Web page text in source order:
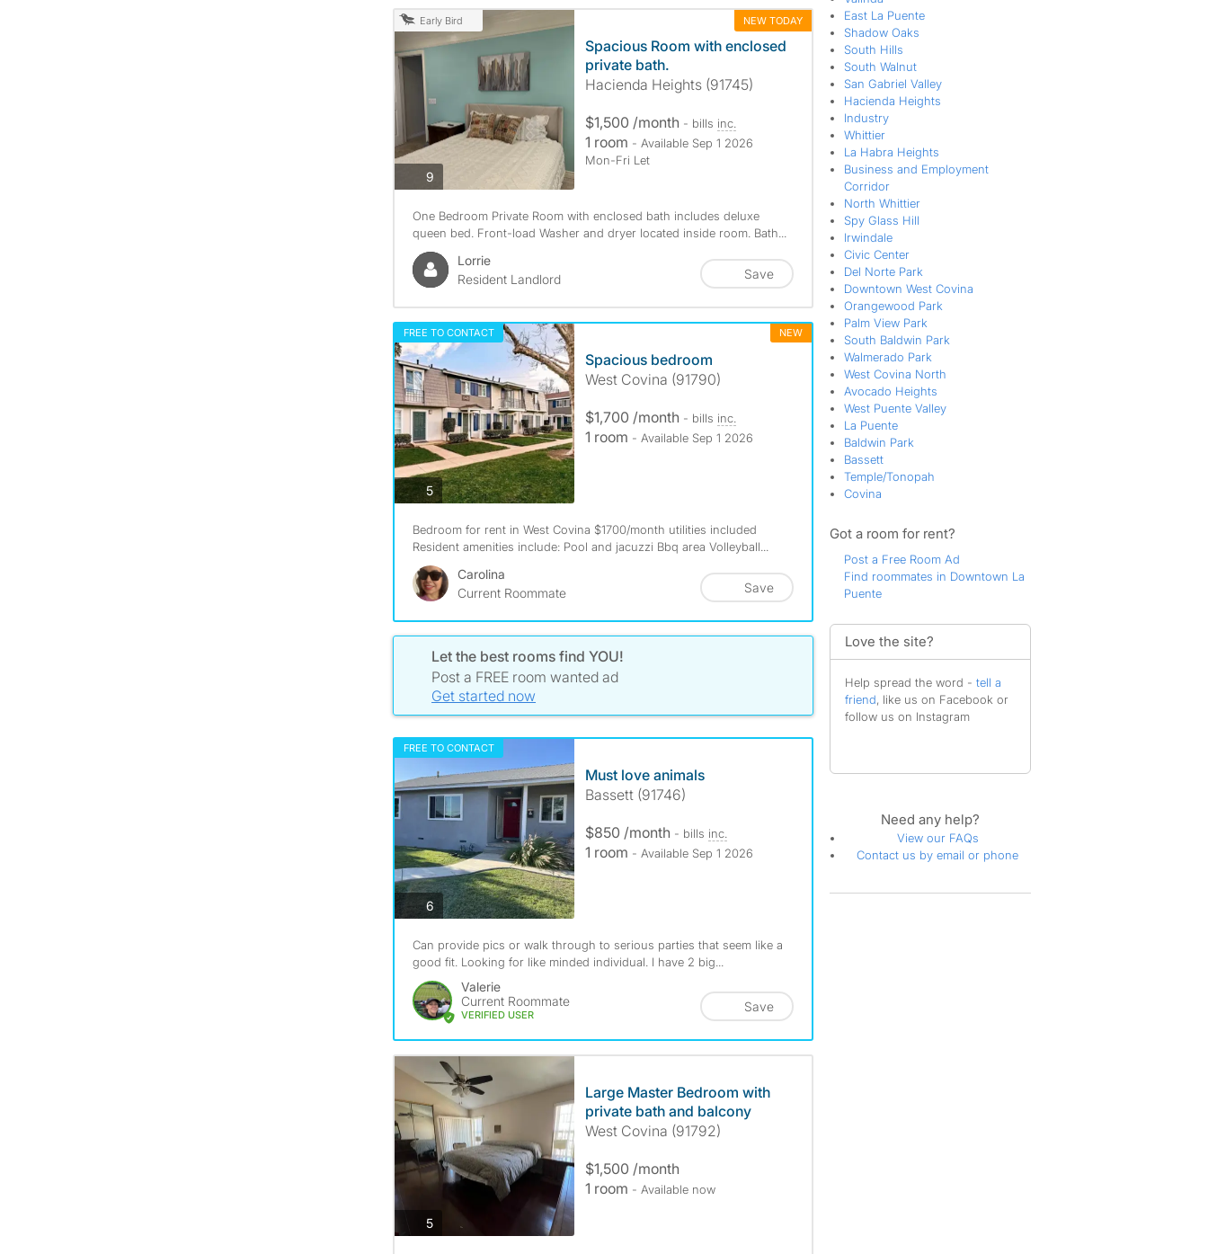
Early Bird NEW TODAY
9photos
Spacious Room with enclosed
private bath.
Hacienda Heights (91745)
$1,500 /month - bills inc.
1 room - Available Sep 1 2026
Mon-Fri Let
One Bedroom Private Room with enclosed bath includes deluxe
queen bed. Front-load Washer and dryer located inside room. Bath...
Lorrie
Resident Landlord
Save
FREE TO CONTACT NEW
5photos
Spacious bedroom
West Covina (91790)
$1,700 /month - bills inc.
1 room - Available Sep 1 2026
Bedroom for rent in West Covina $1700/month utilities included
Resident amenities include: Pool and jacuzzi Bbq area Volleyball...
Carolina
Current Roommate
Save
Let the best rooms find YOU!
Post a FREE room wanted ad
Get started now
FREE TO CONTACT
6photos
Must love animals
Bassett (91746)
$850 /month - bills inc.
1 room - Available Sep 1 2026
Can provide pics or walk through to serious parties that seem like a
good fit. Looking for like minded individual. I have 2 big...
Valerie
Current Roommate
VERIFIED USER
Save
5photos
Large Master Bedroom with
private bath and balcony
West Covina (91792)
$1,500 /month
1 room - Available now
East La Puente
Shadow Oaks
South Hills
South Walnut
San Gabriel Valley
Hacienda Heights
Industry
Whittier
La Habra Heights
Business and Employment
Corridor
North Whittier
Spy Glass Hill
Irwindale
Civic Center
Del Norte Park
Downtown West Covina
Orangewood Park
Palm View Park
South Baldwin Park
Walmerado Park
West Covina North
Avocado Heights
West Puente Valley
La Puente
Baldwin Park
Bassett
Temple/Tonopah
Covina
Got a room for rent?
Post a Free Room Ad
Find roommates in Downtown La
Puente
Love the site?
Help spread the word - tell a
friend, like us on Facebook or
follow us on Instagram
Need any help?
View our FAQs
Contact us by email or phone